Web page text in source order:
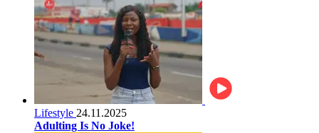
Lifestyle 24.11.2025
Adulting Is No Joke!